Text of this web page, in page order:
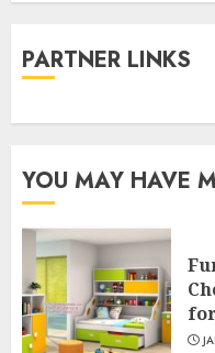
PARTNER LINKS
YOU MAY HAVE